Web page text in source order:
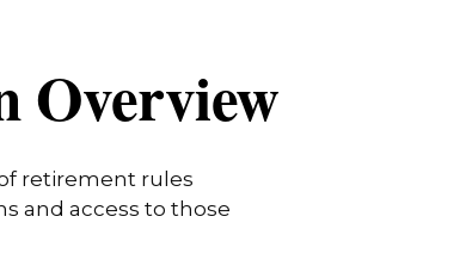
Overview
retirement rules
and access to those